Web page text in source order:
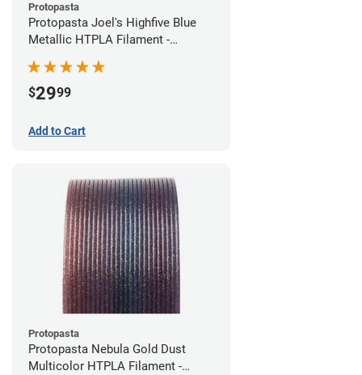
Protopasta
Protopasta Joel's Highfive Blue
Metallic HTPLA Filament -
$2999
Add to Cart
Protopasta
Protopasta Nebula Gold Dust
Multicolor HTPLA Filament -